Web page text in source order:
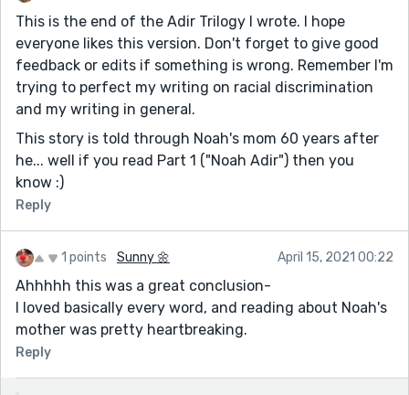
This is the end of the Adir Trilogy I wrote. I hope
everyone likes this version. Don't forget to give good
feedback or edits if something is wrong. Remember I'm
trying to perfect my writing on racial discrimination
and my writing in general.
This story is told through Noah's mom 60 years after
he... well if you read Part 1 ("Noah Adir") then you
know :)
Reply
1 points Sunny 🌼 April 15, 2021 00:22
Ahhhhh this was a great conclusion-
I loved basically every word, and reading about Noah's
mother was pretty heartbreaking.
Reply